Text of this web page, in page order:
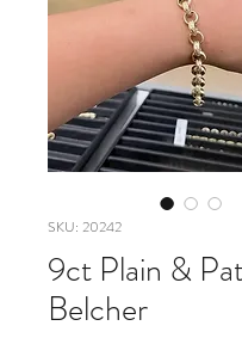
SKU: 20242
9ct Plain &
Belcher